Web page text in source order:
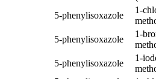
5-phenylisoxazole
1-
5-phenylisoxazole
1-
5-phenylisoxazole
1-